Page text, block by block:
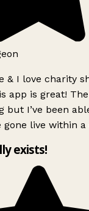
& I love charity
app is great!
but I’ve been
gone live within
exists!